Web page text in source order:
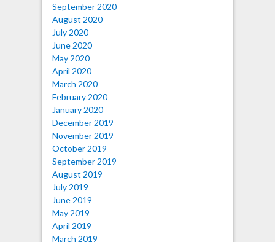
September 2020
August 2020
July 2020
June 2020
May 2020
April 2020
March 2020
February 2020
January 2020
December 2019
November 2019
October 2019
September 2019
August 2019
July 2019
June 2019
May 2019
April 2019
March 2019